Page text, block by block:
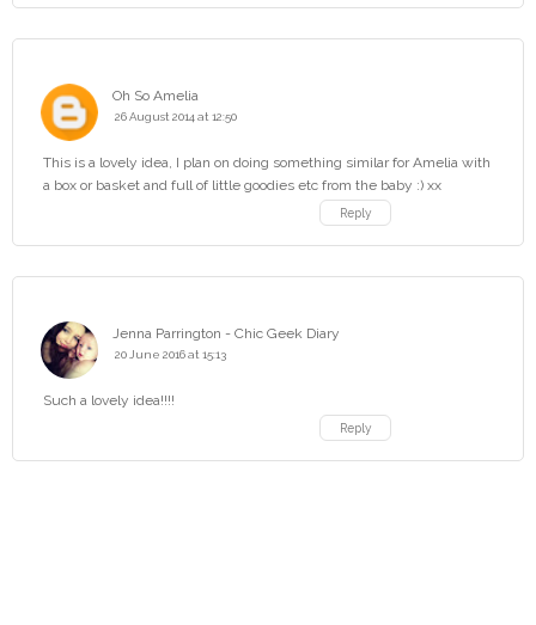
Oh So Amelia
26 August 2014 at 12:50
This is a lovely idea, I plan on doing something similar for Amelia with
a box or basket and full of little goodies etc from the baby :) xx
Reply
Jenna Parrington - Chic Geek Diary
20 June 2016 at 15:13
Such a lovely idea!!!!
Reply